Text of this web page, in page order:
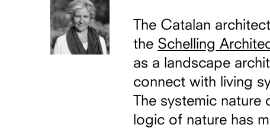
The Catalan architect
the Schelling
as a landscape
connect with living
The systemic
logic of nature has